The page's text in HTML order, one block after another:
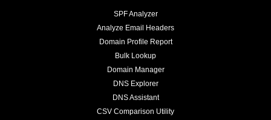
SPF Analyzer
Analyze Email Headers
Domain Profile Report
Bulk Lookup
Domain Manager
DNS Explorer
DNS Assistant
CSV Comparison Utility